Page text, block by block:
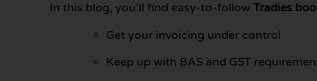
In this blog, you’ll find easy-to-follow Tradies
Get your invoicing under control
Keep up with BAS and GST